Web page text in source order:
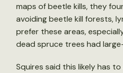
maps of beetle kills, they
avoiding beetle kill forests,
prefer these areas,
dead spruce trees had
Squires said this likely has